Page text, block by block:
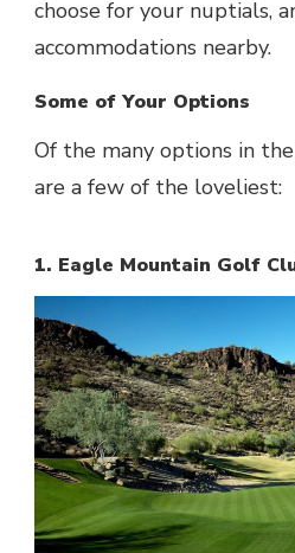
choose for your nuptials,
accommodations nearby.
Some of Your Options
Of the many options in
are a few of the loveliest:
1. Eagle Mountain Golf